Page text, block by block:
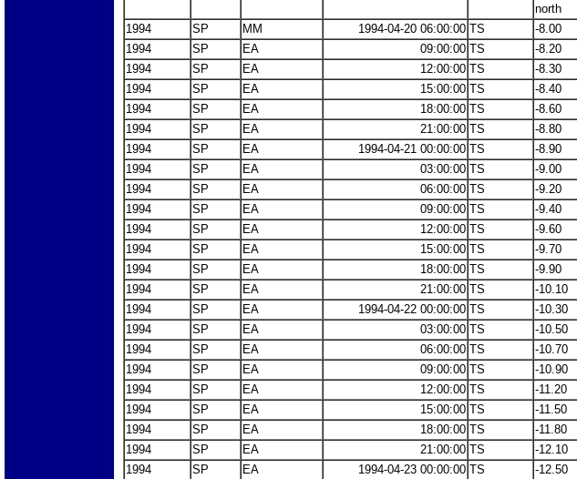
north
1994 SP MM 1994-04-20 06:00:00 TS -8.00
1994
SP EA 09:00:00 TS -8.20
1994
SP EA 12:00:00 TS -8.30
1994
SP EA 15:00:00 TS -8.40
1994
SP EA 18:00:00 TS -8.60
1994
SP EA 21:00:00 TS -8.80
1994
SP EA 1994-04-21 00:00:00 TS -8.90
1994
SP EA 03:00:00 TS -9.00
1994
SP EA 06:00:00 TS -9.20
1994
SP EA 09:00:00 TS -9.40
1994
SP EA 12:00:00 TS -9.60
1994
SP EA 15:00:00 TS -9.70
1994
SP EA 18:00:00 TS -9.90
1994
SP EA 21:00:00 TS -10.10
1994
SP EA 1994-04-22 00:00:00 TS -10.30
1994
SP EA 03:00:00 TS -10.50
1994
SP EA 06:00:00 TS -10.70
1994
SP EA 09:00:00 TS -10.90
1994
SP EA 12:00:00 TS -11.20
1994
SP EA 15:00:00 TS -11.50
1994
SP EA 18:00:00 TS -11.80
1994
SP EA 21:00:00 TS -12.10
1994
SP EA 1994-04-23 00:00:00 TS -12.50